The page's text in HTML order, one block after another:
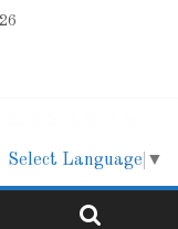
Roof
Select Language ▼